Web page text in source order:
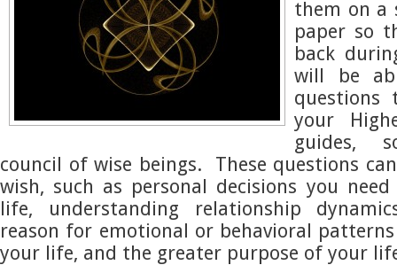
them on a
paper so
back
will be
questions
your
guides,
council of wise beings. These questions
wish, such as personal decisions you
life, understanding relationship
reason for emotional or behavioral
your life, and the greater purpose of your